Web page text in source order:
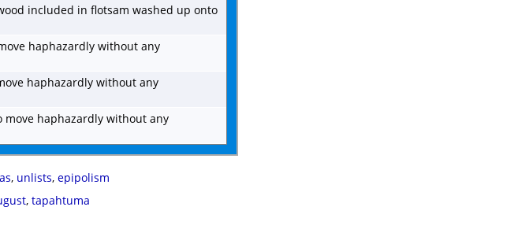
included in flotsam washed up onto
haphazardly without any
haphazardly without any
move haphazardly without any
, unlists, epipolism
, tapahtuma